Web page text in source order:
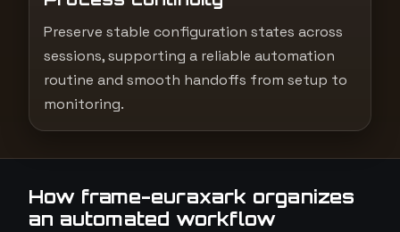
Preserve stable configuration states across
sessions, supporting a reliable automation
routine and smooth handoffs from setup to
monitoring.
How frame-euraxark organizes
an automated workflow